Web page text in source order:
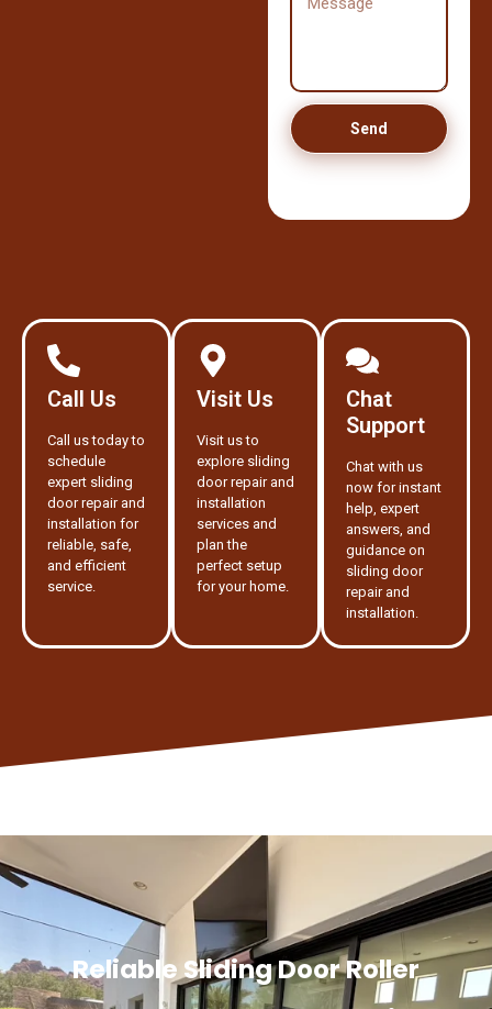
Send
Call Us
Call us today to
schedule
expert sliding
door repair and
installation for
reliable, safe,
and efficient
service.
Visit Us
Visit us to
explore sliding
door repair and
installation
services and
plan the
perfect setup
for your home.
Chat
Support
Chat with us
now for instant
help, expert
answers, and
guidance on
sliding door
repair and
installation.
Reliable Sliding Door Roller